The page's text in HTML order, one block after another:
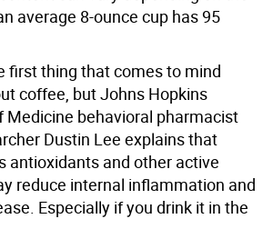
average 8-ounce cup has 95
first thing that comes to mind
coffee, but Johns Hopkins
Medicine behavioral pharmacist
Dustin Lee explains that
antioxidants and other active
reduce internal inflammation and
Especially if you drink it in the